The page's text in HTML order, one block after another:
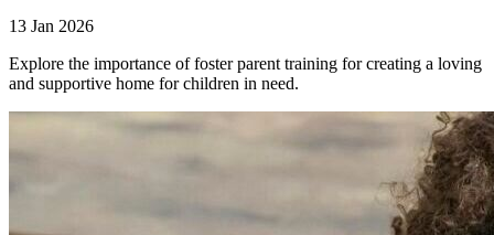
13 Jan 2026
Explore the importance of foster parent training for creating a loving
and supportive home for children in need.